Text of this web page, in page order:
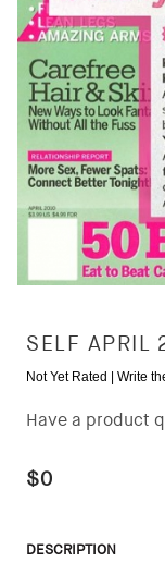
SELF APRIL
Not Yet Rated | Write
Have a product
$0
DESCRIPTION